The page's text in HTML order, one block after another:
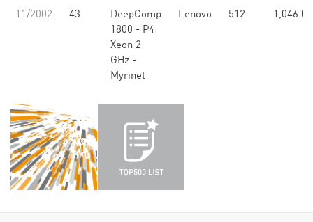
11/2002 43
DeepComp
1800 - P4
Xeon 2
GHz -
Myrinet
Lenovo 512 1,046.00